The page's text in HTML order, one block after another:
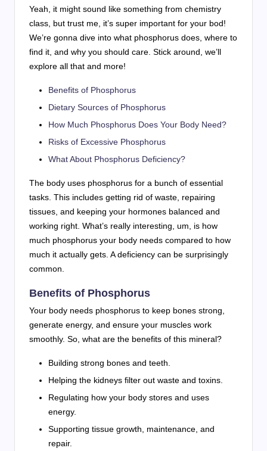
Yeah, it might sound like something from chemistry
class, but trust me, it’s super important for your bod!
We’re gonna dive into what phosphorus does, where to
find it, and why you should care. Stick around, we’ll
explore all that and more!
Benefits of Phosphorus
Dietary Sources of Phosphorus
How Much Phosphorus Does Your Body Need?
Risks of Excessive Phosphorus
What About Phosphorus Deficiency?
The body uses phosphorus for a bunch of essential
tasks. This includes getting rid of waste, repairing
tissues, and keeping your hormones balanced and
working right. What’s really interesting, um, is how
much phosphorus your body needs compared to how
much it actually gets. A deficiency can be surprisingly
common.
Benefits of Phosphorus
Your body needs phosphorus to keep bones strong,
generate energy, and ensure your muscles work
smoothly. So, what are the benefits of this mineral?
Building strong bones and teeth.
Helping the kidneys filter out waste and toxins.
Regulating how your body stores and uses
energy.
Supporting tissue growth, maintenance, and
repair.